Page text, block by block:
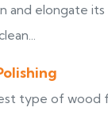
and elongate
type of wood